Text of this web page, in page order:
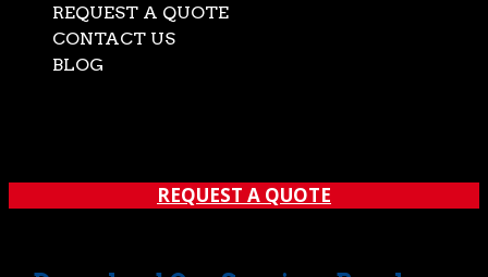
REQUEST A QUOTE
CONTACT US
BLOG
May 24, 2022| crane rentals
When tackling a project, a crane lift service such as The
REQUEST A QUOTE